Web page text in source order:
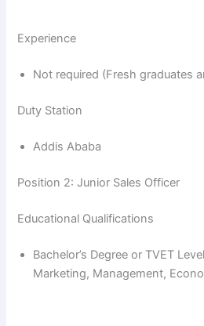
Experience
Not required (Fresh graduates
Duty Station
Addis Ababa
Position 2: Junior Sales Officer
Educational Qualifications
Bachelor’s Degree or TVET
Marketing, Management,